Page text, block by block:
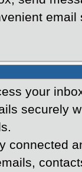
email
your
securely
connected